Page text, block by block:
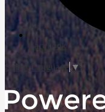
Facebook
Select Language ▼